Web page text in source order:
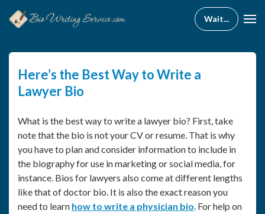
Here’s the Best Way to Write a
Lawyer Bio
What is the best way to write a lawyer bio? First, take
note that the bio is not your CV or resume. That is why
you have to plan and consider information to include in
the biography for use in marketing or social media, for
instance. Bios for lawyers also come at different lengths
like that of doctor bio. It is also the exact reason you
need to learn how to write a physician bio. For help on